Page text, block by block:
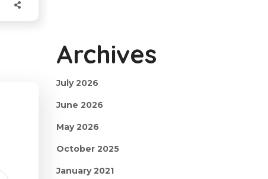
Archives
July 2026
June 2026
May 2026
October 2025
January 2021